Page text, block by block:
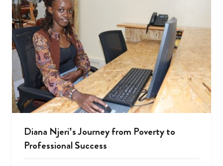
Diana Njeri’s Journey from Poverty to
Professional Success